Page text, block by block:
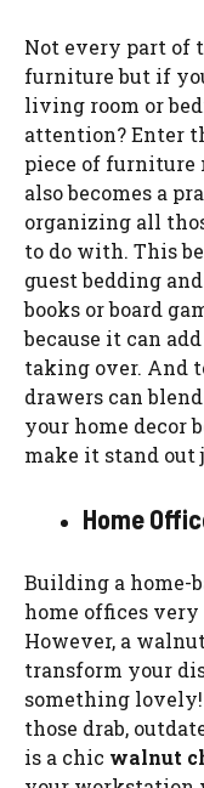
Not every part of
furniture but if
living room or
attention? Enter
piece of furniture
also becomes a
organizing all
to do with. This
guest bedding
books or board
because it can
taking over. And
drawers can
your home decor
make it stand out
Home
Building a home-
home offices
However, a
transform your
something
those drab,
is a chic walnut